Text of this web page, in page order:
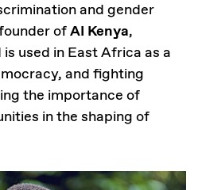
and gender
ofAI Kenya,
used in East Africa as a
and fighting
the importance of
in the shaping of